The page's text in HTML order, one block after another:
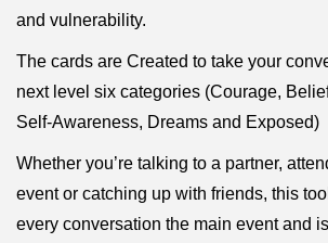
and vulnerability.
The cards are Created to take your
next level six categories (Courage,
Self-Awareness, Dreams and Exposed)
Whether you’re talking to a partner,
event or catching up with friends, this
every conversation the main event and